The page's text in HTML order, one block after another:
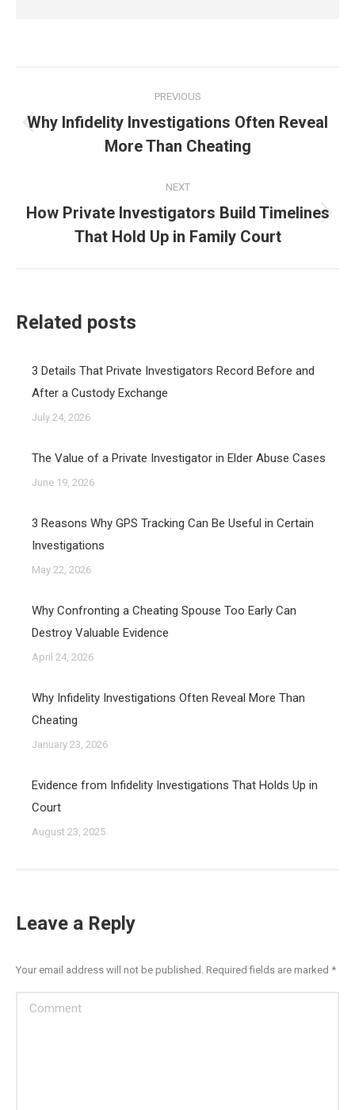
navigation
PREVIOUS
Previous
post:
Why Infidelity Investigations Often Reveal
More Than Cheating
NEXT
post:
How Private Investigators Build Timelines
That Hold Up in Family Court
Related posts
3 Details That Private Investigators Record Before and
After a Custody Exchange
July 24, 2026
The Value of a Private Investigator in Elder Abuse Cases
June 19, 2026
3 Reasons Why GPS Tracking Can Be Useful in Certain
Investigations
May 22, 2026
Why Confronting a Cheating Spouse Too Early Can
Destroy Valuable Evidence
April 24, 2026
Why Infidelity Investigations Often Reveal More Than
Cheating
January 23, 2026
Evidence from Infidelity Investigations That Holds Up in
Court
August 23, 2025
Leave a Reply
Your email address will not be published. Required fields are marked *
Comment